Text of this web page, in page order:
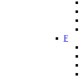
F